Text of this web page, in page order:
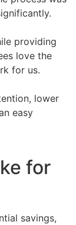
providing
love the
for us.
lower
easy
for
savings,